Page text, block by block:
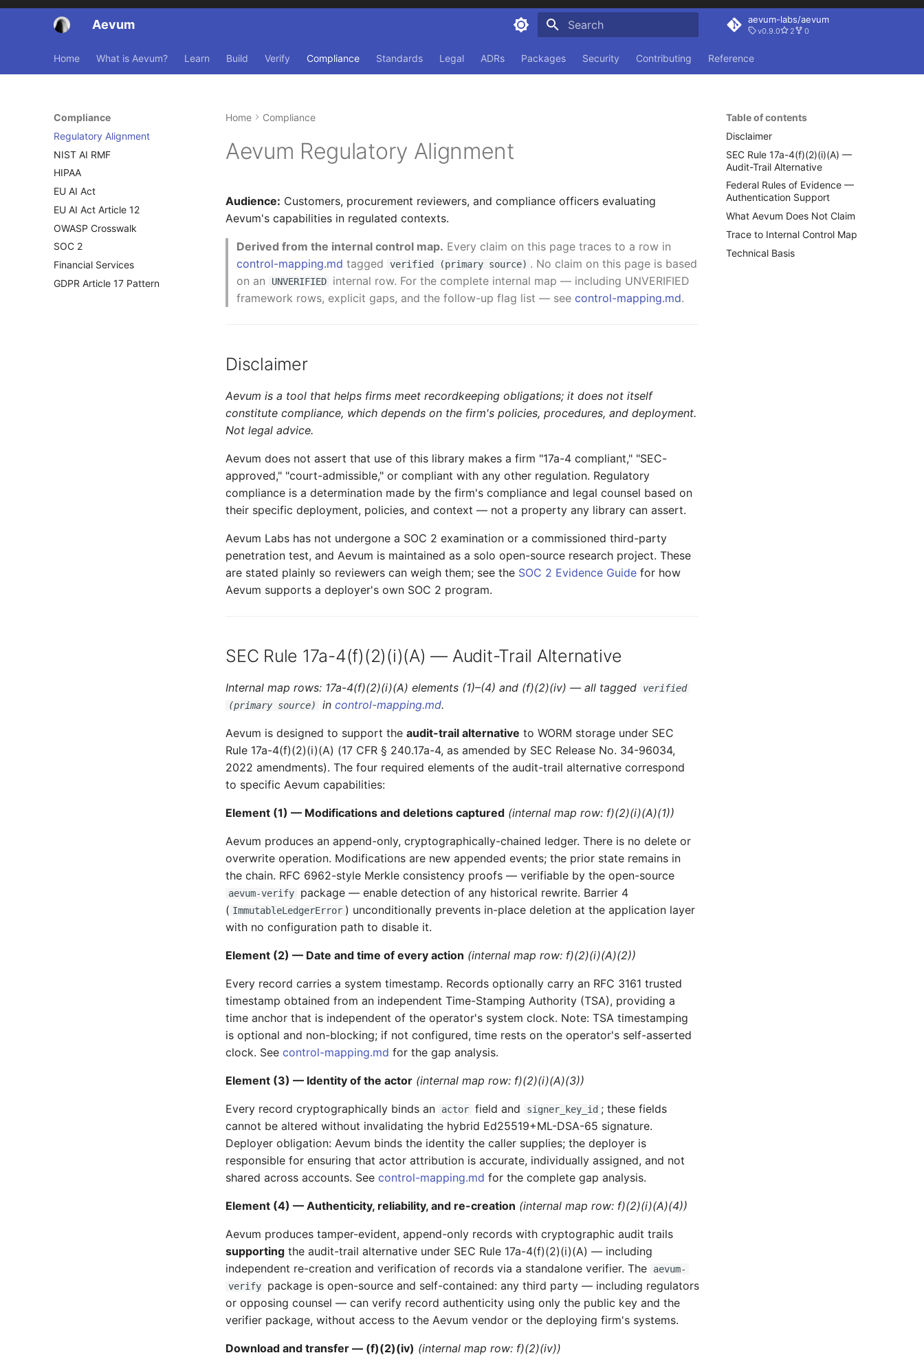
Aevum aevum-labs/aevum
v0.9.0 2 0
Home What is Aevum? Learn Build Verify Compliance Standards Legal ADRs Packages Security Contributing Reference
Compliance
Regulatory Alignment
NIST AI RMF
HIPAA
EU AI Act
EU AI Act Article 12
OWASP Crosswalk
SOC 2
Financial Services
GDPR Article 17 Pattern
Table of contents
Disclaimer
SEC Rule 17a-4(f)(2)(i)(A) —
Audit-Trail Alternative
Federal Rules of Evidence —
Authentication Support
What Aevum Does Not Claim
Trace to Internal Control Map
Technical Basis
Home Compliance
Aevum Regulatory Alignment
Audience: Customers, procurement reviewers, and compliance officers evaluating
Aevum's capabilities in regulated contexts.
Derived from the internal control map. Every claim on this page traces to a row in
control-mapping.md tagged verified (primary source) . No claim on this page is based
on an
UNVERIFIED
internal row. For the complete internal map — including UNVERIFIED
framework rows, explicit gaps, and the follow-up flag list — see control-mapping.md.
Disclaimer
Aevum is a tool that helps firms meet recordkeeping obligations; it does not itself
constitute compliance, which depends on the firm's policies, procedures, and deployment.
Not legal advice.
Aevum does not assert that use of this library makes a firm "17a-4 compliant," "SEC-
approved," "court-admissible," or compliant with any other regulation. Regulatory
compliance is a determination made by the firm's compliance and legal counsel based on
their specific deployment, policies, and context — not a property any library can assert.
Aevum Labs has not undergone a SOC 2 examination or a commissioned third-party
penetration test, and Aevum is maintained as a solo open-source research project. These
are stated plainly so reviewers can weigh them; see the SOC 2 Evidence Guide for how
Aevum supports a deployer's own SOC 2 program.
SEC Rule 17a-4(f)(2)(i)(A) — Audit-Trail Alternative
Internal map rows: 17a-4(f)(2)(i)(A) elements (1)–(4) and (f)(2)(iv) — all tagged
verified
(primary source)
in control-mapping.md.
Aevum is designed to support the audit-trail alternative to WORM storage under SEC
Rule 17a-4(f)(2)(i)(A) (17 CFR § 240.17a-4, as amended by SEC Release No. 34-96034,
2022 amendments). The four required elements of the audit-trail alternative correspond
to specific Aevum capabilities:
Element (1) — Modifications and deletions captured (internal map row: f)(2)(i)(A)(1))
Aevum produces an append-only, cryptographically-chained ledger. There is no delete or
overwrite operation. Modifications are new appended events; the prior state remains in
the chain. RFC 6962-style Merkle consistency proofs — verifiable by the open-source
aevum-verify
package — enable detection of any historical rewrite. Barrier 4
( ImmutableLedgerError ) unconditionally prevents in-place deletion at the application layer
with no configuration path to disable it.
Element (2) — Date and time of every action (internal map row: f)(2)(i)(A)(2))
Every record carries a system timestamp. Records optionally carry an RFC 3161 trusted
timestamp obtained from an independent Time-Stamping Authority (TSA), providing a
time anchor that is independent of the operator's system clock. Note: TSA timestamping
is optional and non-blocking; if not configured, time rests on the operator's self-asserted
clock. See control-mapping.md for the gap analysis.
Element (3) — Identity of the actor (internal map row: f)(2)(i)(A)(3))
Every record cryptographically binds an actor field and signer_key_id ; these fields
cannot be altered without invalidating the hybrid Ed25519+ML-DSA-65 signature.
Deployer obligation: Aevum binds the identity the caller supplies; the deployer is
responsible for ensuring that actor attribution is accurate, individually assigned, and not
shared across accounts. See control-mapping.md for the complete gap analysis.
Element (4) — Authenticity, reliability, and re-creation (internal map row: f)(2)(i)(A)(4))
Aevum produces tamper-evident, append-only records with cryptographic audit trails
supporting the audit-trail alternative under SEC Rule 17a-4(f)(2)(i)(A) — including
independent re-creation and verification of records via a standalone verifier. The
aevum-
verify
package is open-source and self-contained: any third party — including regulators
or opposing counsel — can verify record authenticity using only the public key and the
verifier package, without access to the Aevum vendor or the deploying firm's systems.
Download and transfer — (f)(2)(iv) (internal map row: f)(2)(iv))